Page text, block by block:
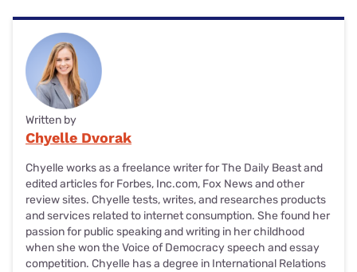
Written by
Chyelle Dvorak
Chyelle works as a freelance writer for The Daily Beast and
edited articles for Forbes, Inc.com, Fox News and other
review sites. Chyelle tests, writes, and researches products
and services related to internet consumption. She found her
passion for public speaking and writing in her childhood
when she won the Voice of Democracy speech and essay
competition. Chyelle has a degree in International Relations